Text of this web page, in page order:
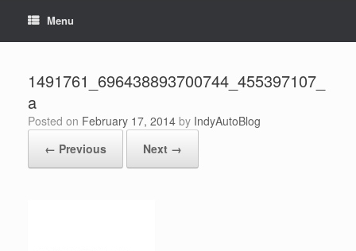
Menu
1491761_696438893700744_455397107_
a
Posted on February 17, 2014 by IndyAutoBlog
← Previous
Next →